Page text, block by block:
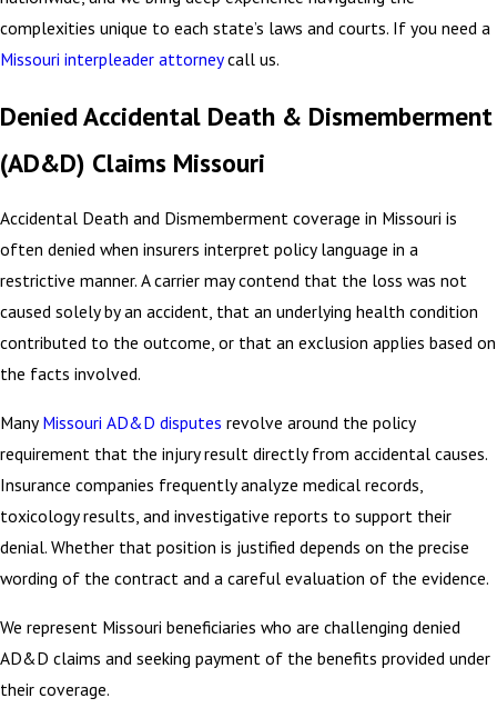
complexities unique to each state’s laws and courts. If you need a
Missouri interpleader attorney call us.
Denied Accidental Death & Dismemberment
(AD&D) Claims Missouri
Accidental Death and Dismemberment coverage in Missouri is
often denied when insurers interpret policy language in a
restrictive manner. A carrier may contend that the loss was not
caused solely by an accident, that an underlying health condition
contributed to the outcome, or that an exclusion applies based on
the facts involved.
Many Missouri AD&D disputes revolve around the policy
requirement that the injury result directly from accidental causes.
Insurance companies frequently analyze medical records,
toxicology results, and investigative reports to support their
denial. Whether that position is justified depends on the precise
wording of the contract and a careful evaluation of the evidence.
We represent Missouri beneficiaries who are challenging denied
AD&D claims and seeking payment of the benefits provided under
their coverage.